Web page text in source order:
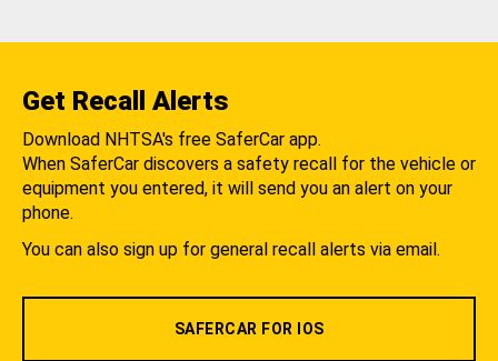
Get Recall Alerts
Download NHTSA's free SaferCar app.
When SaferCar discovers a safety recall for the vehicle or
equipment you entered, it will send you an alert on your
phone.
You can also sign up for general recall alerts via email.
SAFERCAR FOR IOS